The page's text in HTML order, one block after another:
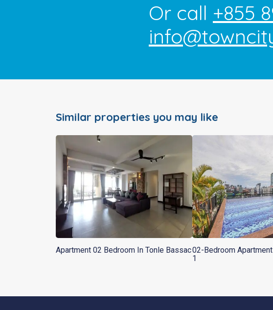
Or call +855
Similar properties you may like
Apartment 02 Bedroom In Tonle Bassac02-Bedroom
1